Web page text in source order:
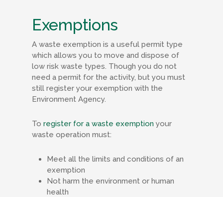
Exemptions
A waste exemption is a useful permit type
which allows you to move and dispose of
low risk waste types. Though you do not
need a permit for the activity, but you must
still register your exemption with the
Environment Agency.
To register for a waste exemption your
waste operation must:
Meet all the limits and conditions of an
exemption
Not harm the environment or human
health